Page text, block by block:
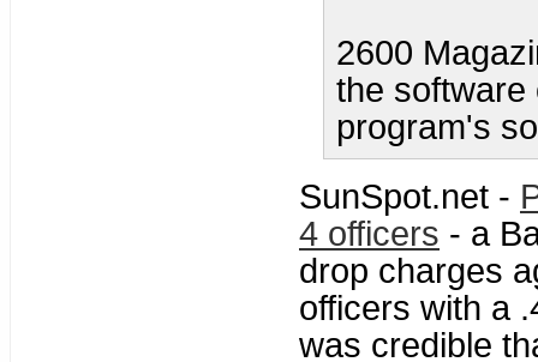
2600
the software
program's
SunSpot.net -
4 officers - a
drop charges
officers with a
was credible